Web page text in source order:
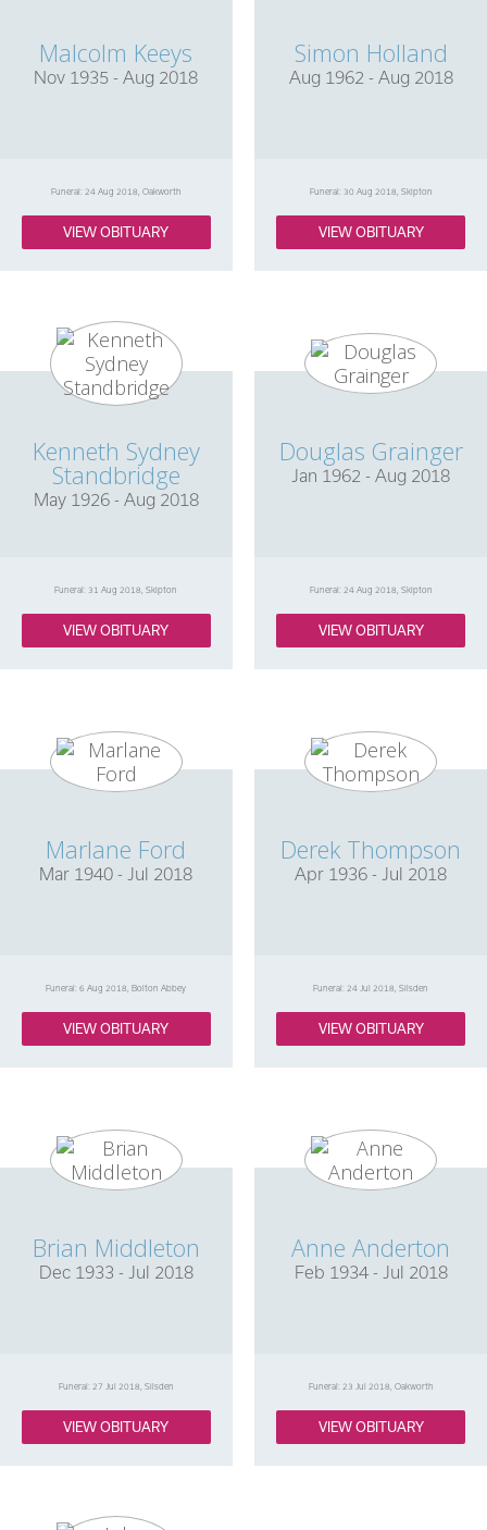
Malcolm Keeys
Nov 1935 - Aug 2018
Funeral: 24 Aug 2018, Oakworth
VIEW OBITUARY
Simon Holland
Aug 1962 - Aug 2018
Funeral: 30 Aug 2018, Skipton
VIEW OBITUARY
Kenneth Sydney
Standbridge
May 1926 - Aug 2018
Funeral: 31 Aug 2018, Skipton
VIEW OBITUARY
Douglas Grainger
Jan 1962 - Aug 2018
Funeral: 24 Aug 2018, Skipton
VIEW OBITUARY
Marlane Ford
Mar 1940 - Jul 2018
Funeral: 6 Aug 2018, Bolton Abbey
VIEW OBITUARY
Derek Thompson
Apr 1936 - Jul 2018
Funeral: 24 Jul 2018, Silsden
VIEW OBITUARY
Brian Middleton
Dec 1933 - Jul 2018
Funeral: 27 Jul 2018, Silsden
VIEW OBITUARY
Anne Anderton
Feb 1934 - Jul 2018
Funeral: 23 Jul 2018, Oakworth
VIEW OBITUARY